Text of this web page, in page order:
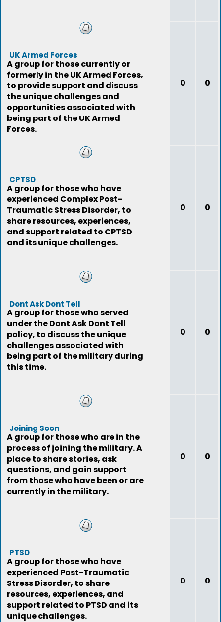
UK Armed Forces
A group for those currently or
formerly in the UK Armed Forces,
to provide support and discuss
the unique challenges and
opportunities associated with
being part of the UK Armed
Forces.
0 0
CPTSD
A group for those who have
experienced Complex Post-
Traumatic Stress Disorder, to
share resources, experiences,
and support related to CPTSD
and its unique challenges.
0 0
Dont Ask Dont Tell
A group for those who served
under the Dont Ask Dont Tell
policy, to discuss the unique
challenges associated with
being part of the military during
this time.
0 0
Joining Soon
A group for those who are in the
process of joining the military. A
place to share stories, ask
questions, and gain support
from those who have been or are
currently in the military.
0 0
PTSD
A group for those who have
experienced Post-Traumatic
Stress Disorder, to share
resources, experiences, and
support related to PTSD and its
unique challenges.
0 0